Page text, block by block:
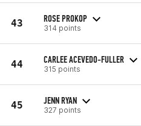
43 ROSE PROKOP
314 points
44 CARLEE ACEVEDO-FULLER
315 points
45 JENN RYAN
327 points